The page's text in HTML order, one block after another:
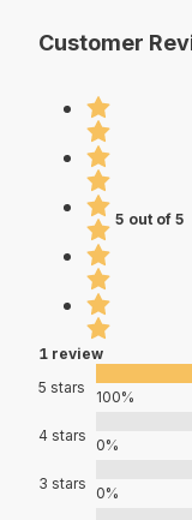
Customer
5 out of 5
1 review
5 stars
100%
4 stars
0%
3 stars
0%